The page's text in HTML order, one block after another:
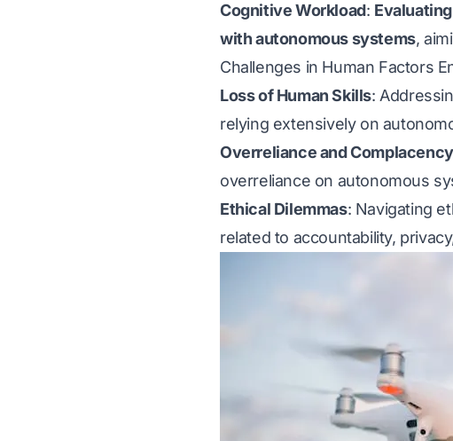
Cognitive Workload: Evaluating
with autonomous systems,
Challenges in Human Factors
Loss of Human Skills:
relying extensively on
Overreliance and Complacency
overreliance on autonomous
Ethical Dilemmas: Navigating
related to accountability,